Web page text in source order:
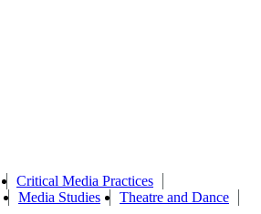
Critical Media Practices
Media Studies Theatre and Dance